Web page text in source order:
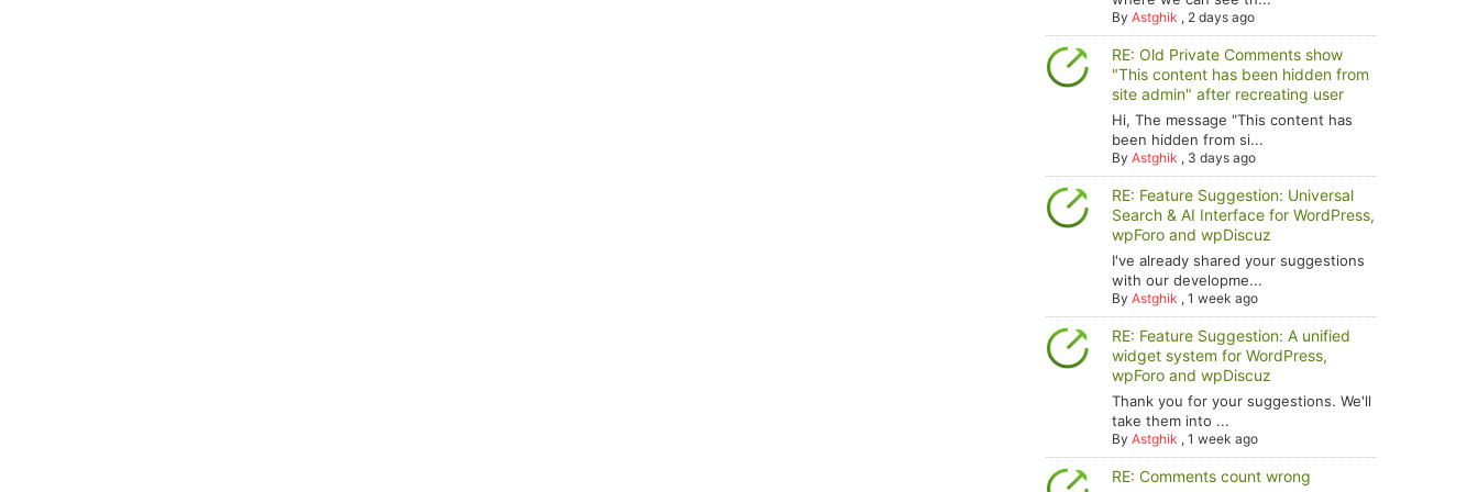
ByAstghik , 2 days ago
RE: Old Private Comments show
"This content has been hidden from
site admin" after recreating user
Hi, The message "This content has
been hidden from si...
ByAstghik , 3 days ago
RE: Feature Suggestion: Universal
Search & AI Interface for WordPress,
wpForo and wpDiscuz
I've already shared your suggestions
with our developme...
ByAstghik ,1 week ago
RE: Feature Suggestion: A unified
widget system for WordPress,
wpForo and wpDiscuz
Thank you for your suggestions. We'll
take them into ...
ByAstghik ,1 week ago
RE: Comments count wrong